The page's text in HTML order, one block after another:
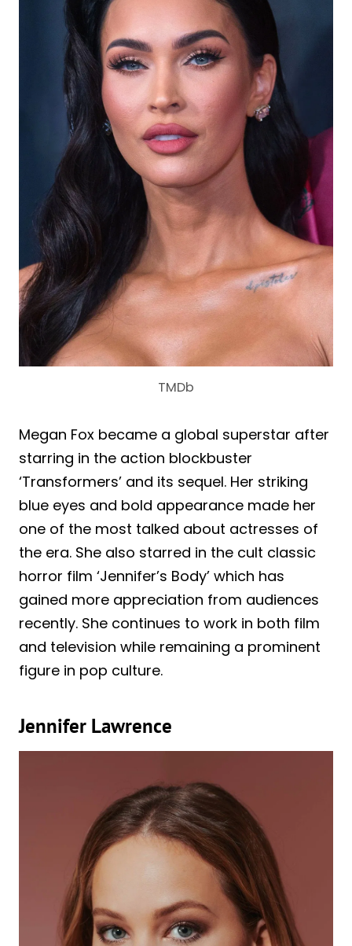
TMDb
Megan Fox became a global superstar after
starring in the action blockbuster
‘Transformers’ and its sequel. Her striking
blue eyes and bold appearance made her
one of the most talked about actresses of
the era. She also starred in the cult classic
horror film ‘Jennifer’s Body’ which has
gained more appreciation from audiences
recently. She continues to work in both film
and television while remaining a prominent
figure in pop culture.
Jennifer Lawrence